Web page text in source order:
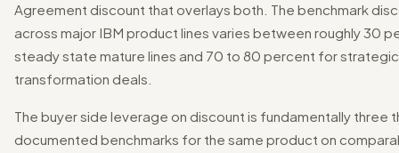
Agreement discount that overlays both. The benchmark
across major IBM product lines varies between roughly 30
steady state mature lines and 70 to 80 percent for strategic
transformation deals.
The buyer side leverage on discount is fundamentally three
documented benchmarks for the same product on